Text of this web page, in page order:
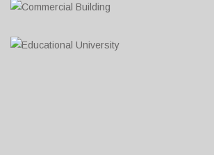
Lorem ipsum dolor sit amet, consectetur
Educational
Lorem ipsum dolor sit amet, consectetur